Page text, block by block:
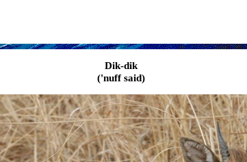
Dik-dik
('nuff said)